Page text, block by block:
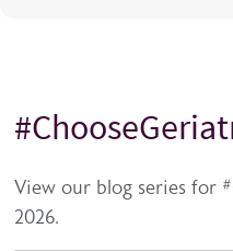
Title
Description
View our blog series for
2026.